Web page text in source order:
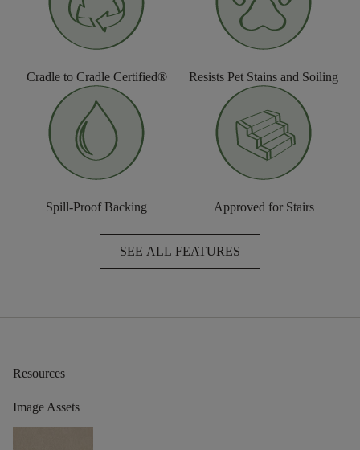
Cradle to Cradle Certified® Resists Pet Stains and Soiling
Spill-Proof Backing Approved for Stairs
SEE ALL FEATURES
Resources
Image Assets